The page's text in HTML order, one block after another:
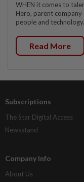
WHEN it comes to
Hero, parent
people and technology.
Read More
Subscriptions
The Star Digital Access
Newsstand
Company Info
About Us